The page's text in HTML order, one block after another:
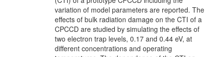
variation of model parameters are reported. The
effects of bulk radiation damage on the CTI of a
CPCCD are studied by simulating the effects of
two electron trap levels, 0.17 and 0.44 eV, at
different concentrations and operating